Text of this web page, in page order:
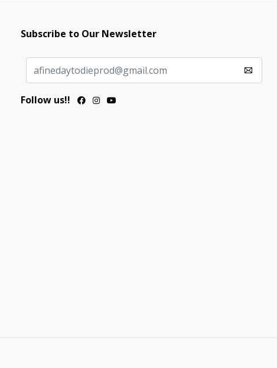
Subscribe to Our Newsletter
Follow us!!